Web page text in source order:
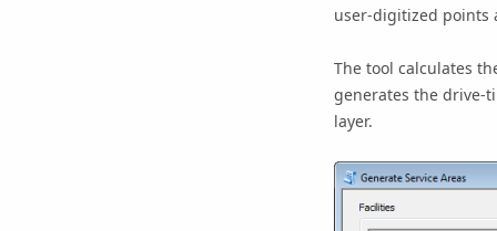
user-digitized points
The tool calculates
generates the drive-
layer.